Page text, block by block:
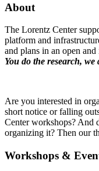
About
The Lorentz Center
platform and
and plans in an open
You do the research, we
Are you interested in
short notice or falling
Center workshops? And
organizing it? Then our
Workshops &